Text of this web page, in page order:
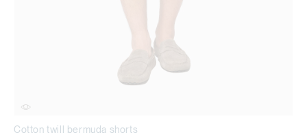
Cotton twill bermuda shorts